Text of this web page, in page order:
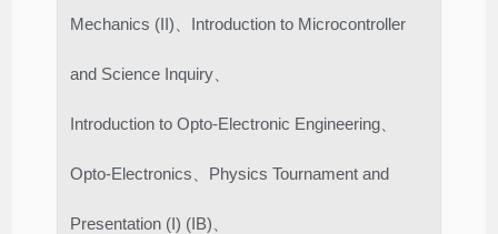
Mechanics (II)、Introduction to Microcontroller
and Science Inquiry、
Introduction to Opto-Electronic Engineering、
Opto-Electronics、Physics Tournament and
Presentation (I) (IB)、